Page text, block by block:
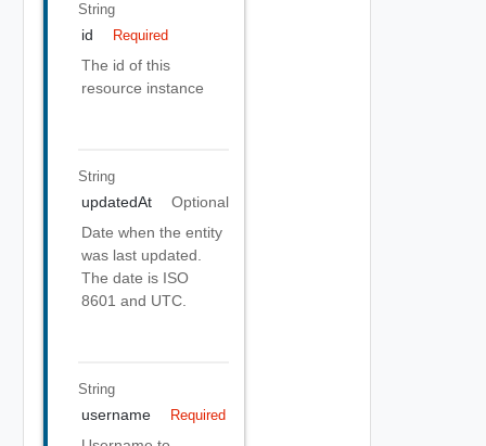
String
id Required
The id of this
resource instance
String
updatedAt
Optional
Date when the entity
was last updated.
The date is ISO
8601 and UTC.
String
username Required